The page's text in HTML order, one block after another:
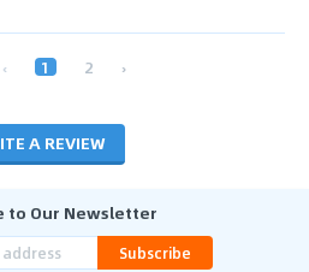
‹ 1 2 ›
A REVIEW
to Our Newsletter
Subscribe